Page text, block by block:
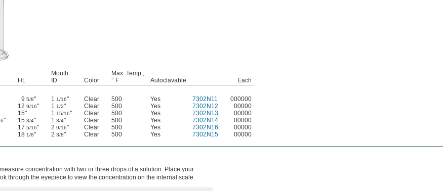
Ht.
Mouth
ID
Color
Max. Temp.,
° F
Autoclavable
Each
9 5/8" 1 1/16" Clear 500 Yes 7302N11
000000
12 9/16" 1 1/2" Clear 500 Yes 7302N12
00000
15" 1 15/16" Clear 500 Yes 7302N13
00000
" 15 3/4" 1 3/4" Clear 500 Yes 7302N14
00000
17 5/16" 2 9/16" Clear 500 Yes 7302N16
00000
18 1/8" 2 3/8" Clear 500 Yes 7302N15 00000
concentration with two or three drops of a solution. Place your
through the eyepiece to view the concentration on the internal scale.